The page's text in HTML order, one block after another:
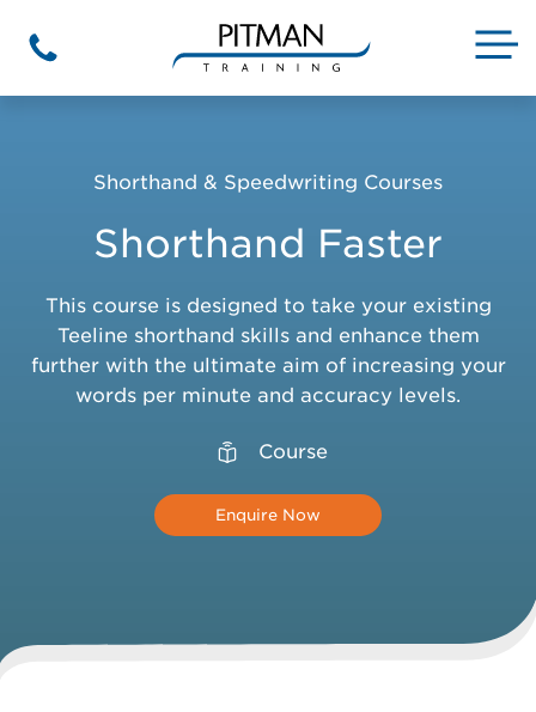
content
Phone
Shorthand Faster
Shorthand & Speedwriting Courses
This course is designed to take your existing
Teeline shorthand skills and enhance them
further with the ultimate aim of increasing your
words per minute and accuracy levels.
Course
Enquire Now